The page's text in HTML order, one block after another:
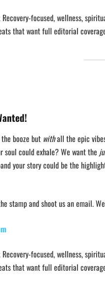
Recovery-focused, wellness,
that want full editorial
booze but withall the epic
soul could exhale? We want the
your story could be the
stamp and shoot us an email.
Recovery-focused, wellness,
that want full editorial